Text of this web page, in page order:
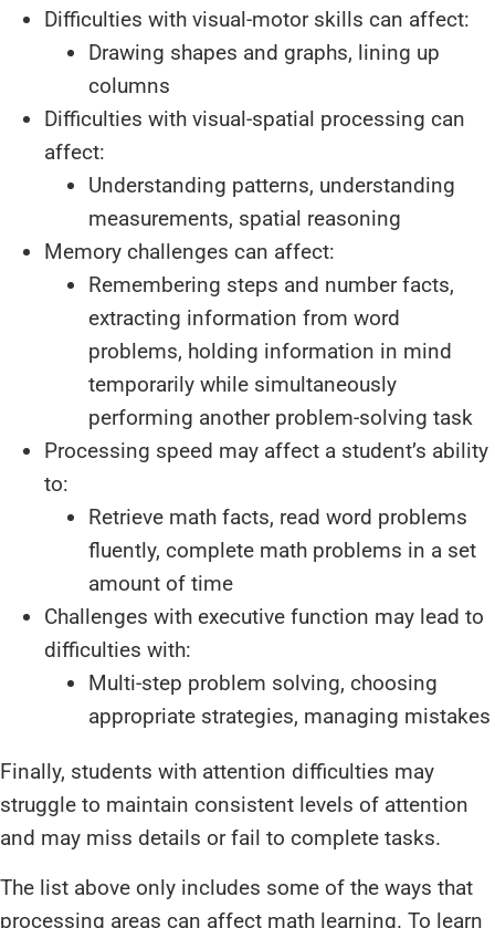
Difficulties with visual-motor skills can affect:
Drawing shapes and graphs, lining up
columns
Difficulties with visual-spatial processing can
affect:
Understanding patterns, understanding
measurements, spatial reasoning
Memory challenges can affect:
Remembering steps and number facts,
extracting information from word
problems, holding information in mind
temporarily while simultaneously
performing another problem-solving task
Processing speed may affect a student’s ability
to:
Retrieve math facts, read word problems
fluently, complete math problems in a set
amount of time
Challenges with executive function may lead to
difficulties with:
Multi-step problem solving, choosing
appropriate strategies, managing mistakes
Finally, students with attention difficulties may
struggle to maintain consistent levels of attention
and may miss details or fail to complete tasks.
The list above only includes some of the ways that
processing areas can affect math learning. To learn